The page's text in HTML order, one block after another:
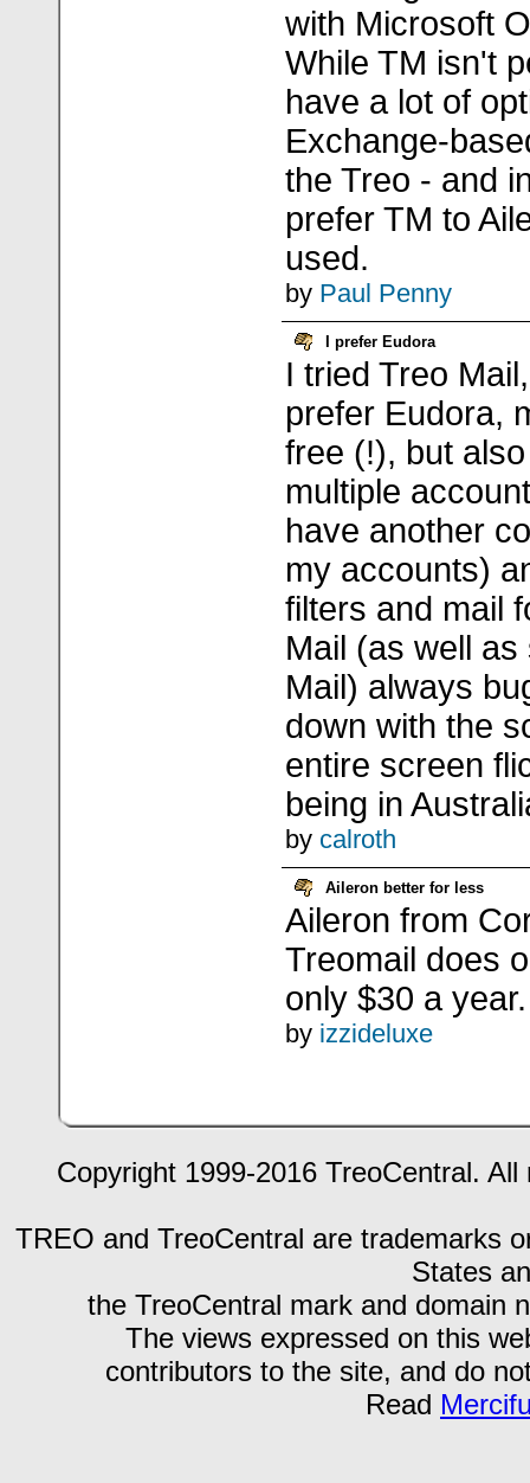
with Microsoft
While TM isn't
have a lot of
Exchange-
the Treo - and
prefer TM to
used.
by Paul Penny
I prefer Eudora
I tried Treo
prefer Eudora,
free (!), but
multiple
have another
my accounts)
filters and mail
Mail (as well
Mail) always
down with the
entire screen
being in
by calroth
Aileron better for less
Aileron from
Treomail does
only $30 a
by izzideluxe
Copyright 1999-2016 TreoCentral.
TREO and TreoCentral are trademarks
States
the TreoCentral mark and domain
The views expressed on this
contributors to the site, and do
Read